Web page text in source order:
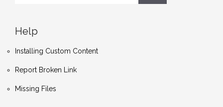
Help
Installing Custom Content
Report Broken Link
Missing Files